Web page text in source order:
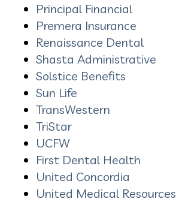
Principal Financial
Premera Insurance
Renaissance Dental
Shasta Administrative
Solstice Benefits
Sun Life
TransWestern
TriStar
UCFW
First Dental Health
United Concordia
United Medical Resources